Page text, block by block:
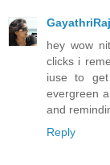
GayathriRaj
hey wow
clicks i
iuse to
evergreen
and
Reply